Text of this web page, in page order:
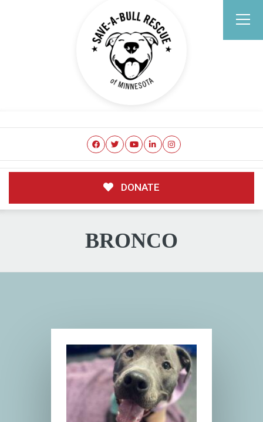
DONATE
BRONCO